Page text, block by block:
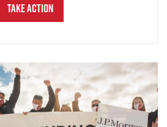
Take Action